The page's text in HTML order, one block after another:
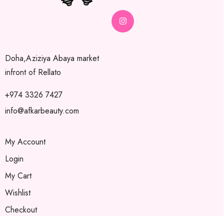
Doha,Aziziya Abaya market
infront of Rellato
+974 3326 7427
info@afkarbeauty.com
My Account
Login
My Cart
Wishlist
Checkout